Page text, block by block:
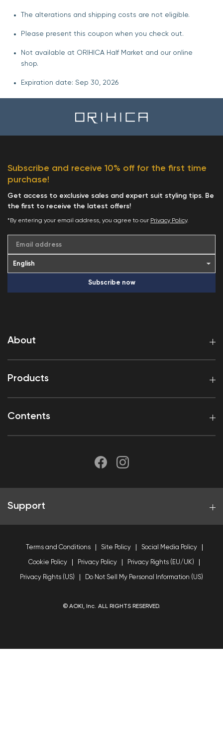
The alterations and shipping costs are not eligible.
Please present this coupon when you check out.
Not available at ORIHICA Half Market and our online
shop.
Expiration date: Sep 30, 2026
About
Products
Contents
Subscribe and receive 10% off for the first time
purchase!
Get access to exclusive sales and expert suit styling tips. Be
the first to receive the latest offers!
*By entering your email address, you agree to our Privacy Policy.
Email address
Subscribe now
Support
Terms and Conditions Site Policy Social Media Policy
Cookie Policy Privacy Policy Privacy Rights (EU/UK)
Privacy Rights (US) Do Not Sell My Personal Information (US)
© AOKI, Inc. ALL RIGHTS RESERVED.